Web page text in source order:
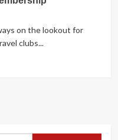
on the lookout for
clubs...